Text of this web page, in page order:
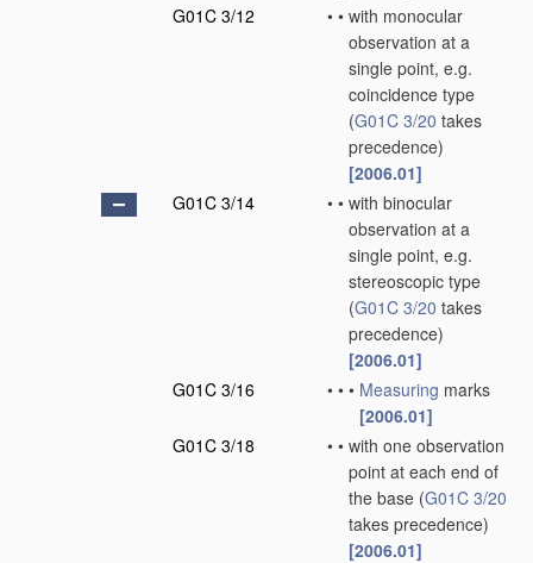
G01C 3/12
• • with monocular
observation at a
single point, e.g.
coincidence type
(G01C 3/20 takes
precedence)
[2006.01]
G01C 3/14
• • with binocular
observation at a
single point, e.g.
stereoscopic type
(G01C 3/20 takes
precedence)
[2006.01]
G01C 3/16
• • • Measuring marks
[2006.01]
G01C 3/18
• • with one observation
point at each end of
the base (G01C 3/20
takes precedence)
[2006.01]